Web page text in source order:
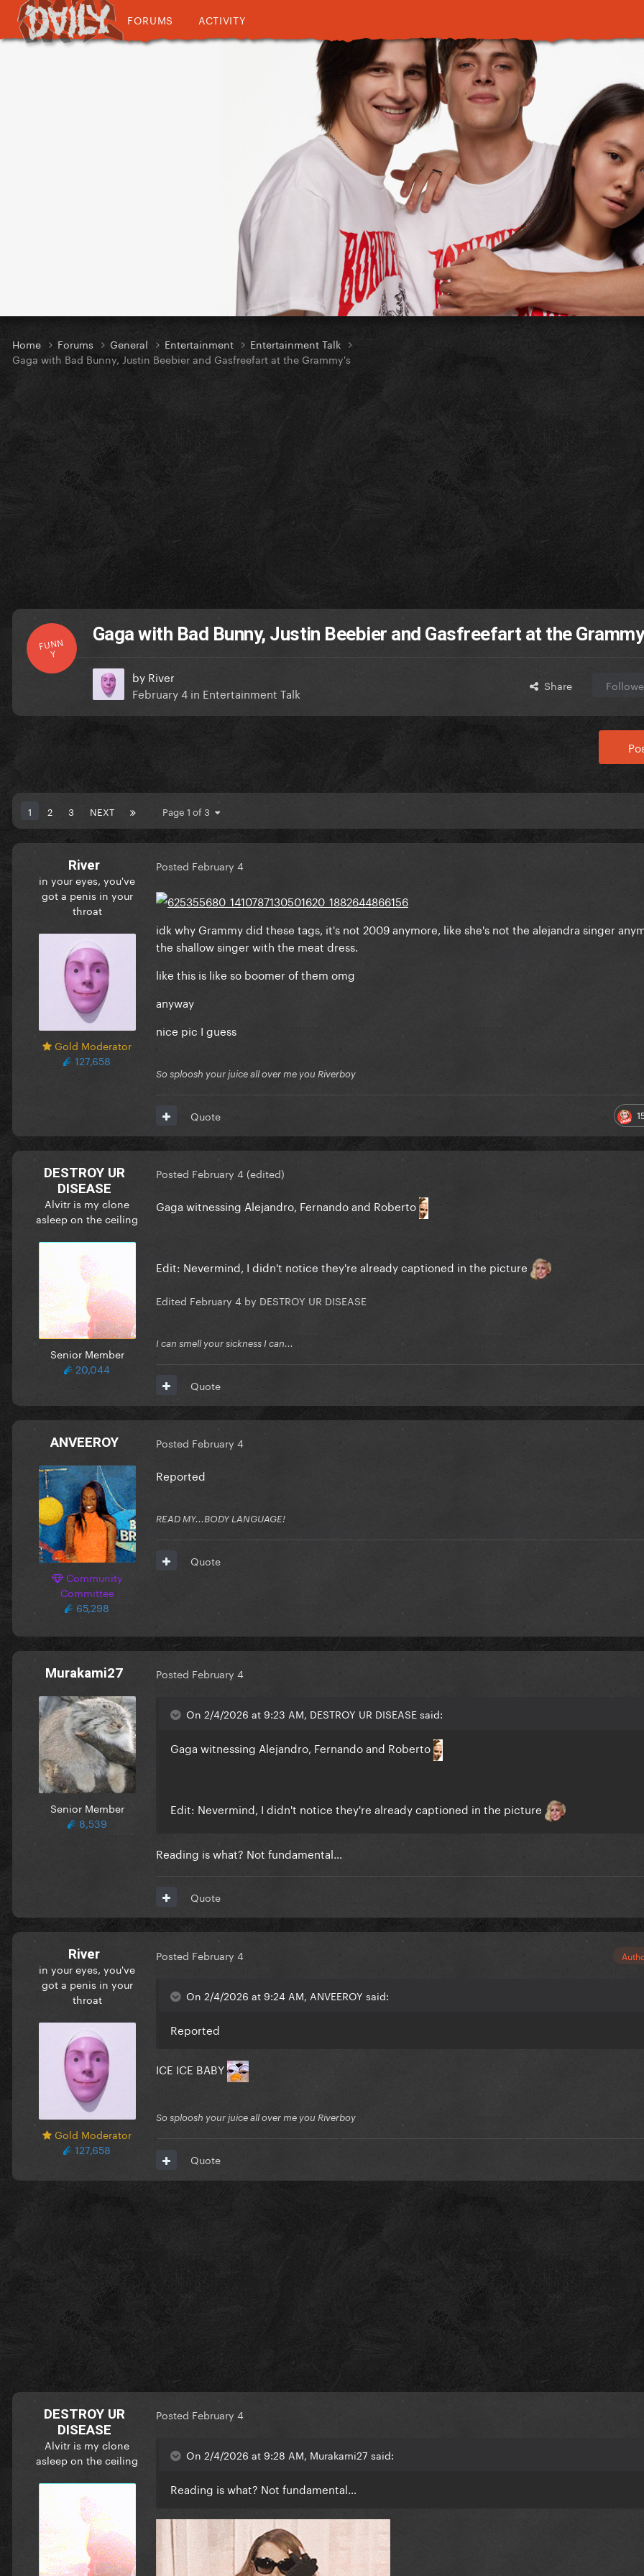
FORUMS ACTIVITY
Home Forums General Entertainment
Entertainment Talk
Gaga with Bad Bunny, Justin Beebier and Gasfreefart at the Grammy's
FUNN
Y
Gaga with Bad Bunny, Justin Beebier and Gasfreefart at the
by River
February 4 in Entertainment Talk Share
1 2 3 NEXT Page 1 of 3
River
in your eyes, you've
got a penis in your
throat
Gold Moderator
127,658
Posted February 4
idk why Grammy did these tags, it's not 2009 anymore, like she's not the alejandra singer
the shallow singer with the meat dress.
like this is like so boomer of them omg
anyway
nice pic I guess
So sploosh your juice all over me you Riverboy
Quote
DESTROY UR
DISEASE
Alvitr is my clone
asleep on the ceiling
Senior Member
20,044
Posted February 4(edited)
Gaga witnessing Alejandro, Fernando and Roberto
Edit: Nevermind, I didn't notice they're already captioned in the picture
Edited February 4 by DESTROY UR DISEASE
I can smell your sickness I can...
Quote
ANVEEROY
Community
Committee
65,298
Posted February 4
Reported
READ MY...BODY LANGUAGE!
Quote
Murakami27
Senior Member
8,539
Posted February 4
On 2/4/2026 at 9:23 AM, DESTROY UR DISEASE said:
Gaga witnessing Alejandro, Fernando and Roberto
Edit: Nevermind, I didn't notice they're already captioned in the picture
Reading is what? Not fundamental…
Quote
River
in your eyes, you've
got a penis in your
throat
Gold Moderator
127,658
Posted February 4
On 2/4/2026 at 9:24 AM, ANVEEROY said:
Reported
ICE ICE BABY
So sploosh your juice all over me you Riverboy
Quote
DESTROY UR
DISEASE
Alvitr is my clone
asleep on the ceiling
Posted February 4
On 2/4/2026 at 9:28 AM, Murakami27 said:
Reading is what? Not fundamental…